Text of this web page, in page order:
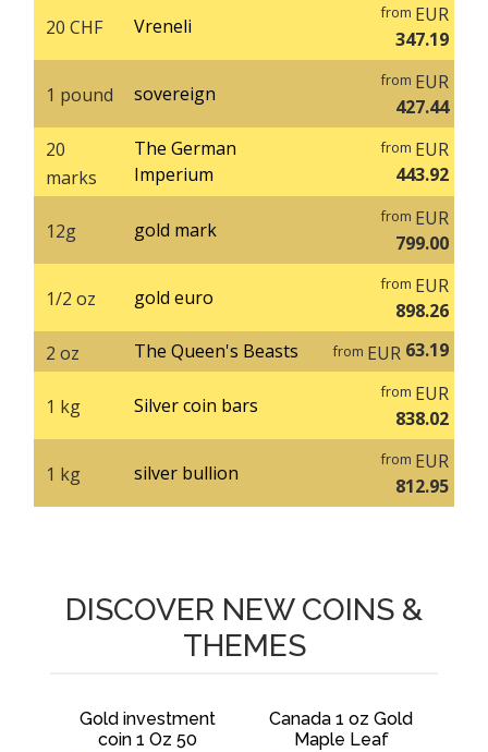
20 CHF Vreneli
from EUR
347.19
1 pound sovereign
from EUR
427.44
20
marks
The German
Imperium
from EUR
443.92
12g gold mark
from EUR
799.00
1/2 oz gold euro
from EUR
898.26
2 oz
The Queen's Beasts from EUR 63.19
1 kg Silver coin bars
from EUR
838.02
1 kg silver bullion
from EUR
812.95
DISCOVER NEW COINS &
THEMES
Gold investment
coin 1 Oz 50
Canada 1 oz Gold
Maple Leaf
Canada 1